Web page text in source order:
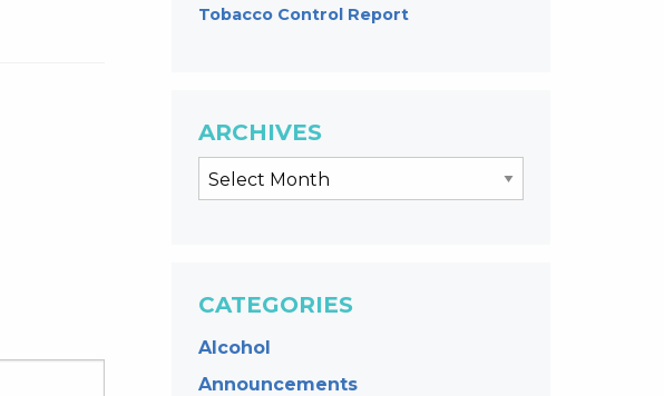
Tobacco Control Report
ARCHIVES
CATEGORIES
Alcohol
Announcements